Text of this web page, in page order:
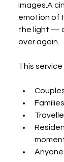
images.A
emotion of
the light —
over again.
This